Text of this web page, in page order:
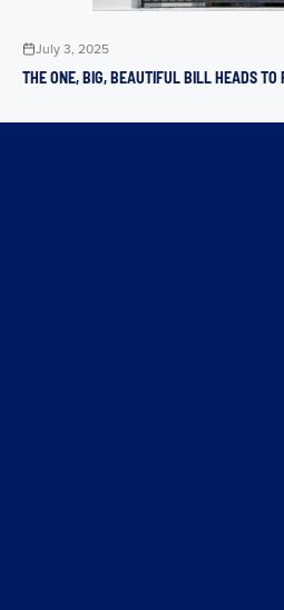
July 3, 2025
THE ONE, BIG, BEAUTIFUL BILL HEADS TO